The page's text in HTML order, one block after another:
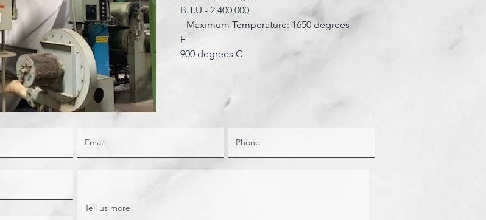
B.T.U - 2,400,000
Maximum Temperature: 1650 degrees
F
900 degrees C